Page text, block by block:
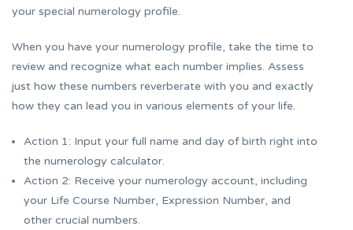
your special numerology profile.
When you have your numerology profile, take the time to
review and recognize what each number implies. Assess
just how these numbers reverberate with you and exactly
how they can lead you in various elements of your life.
Action 1: Input your full name and day of birth right into
the numerology calculator.
Action 2: Receive your numerology account, including
your Life Course Number, Expression Number, and
other crucial numbers.